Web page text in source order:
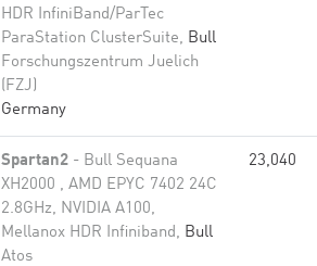
HDR InfiniBand/ParTec
ParaStation ClusterSuite, Bull
Forschungszentrum Juelich
(FZJ)
Germany
Spartan2 - Bull Sequana
XH2000 , AMD EPYC 7402 24C
2.8GHz, NVIDIA A100,
Mellanox HDR Infiniband, Bull
Atos
23,040